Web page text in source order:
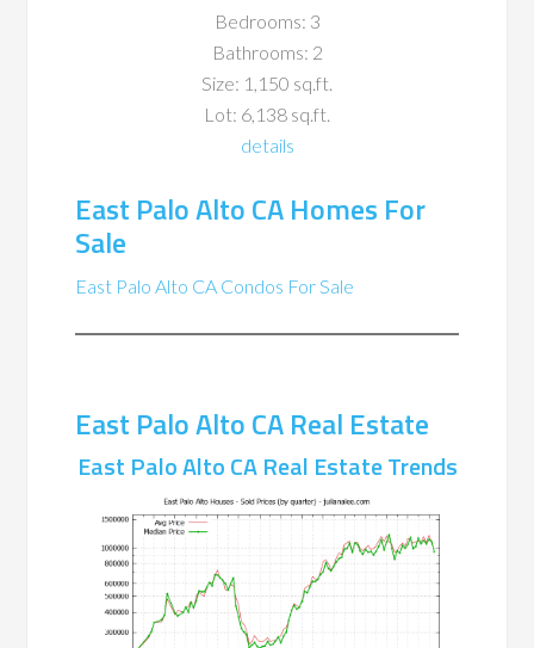
Bedrooms: 3
Bathrooms: 2
Size: 1,150 sq.ft.
Lot: 6,138 sq.ft.
details
East Palo Alto CA Homes For
Sale
East Palo Alto CA Condos For Sale
East Palo Alto CA Real Estate
East Palo Alto CA Real Estate Trends